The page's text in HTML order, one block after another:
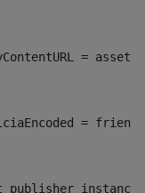
=
=
publisher